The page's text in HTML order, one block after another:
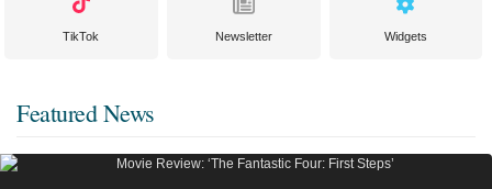
TikTok Newsletter Widgets
Featured News